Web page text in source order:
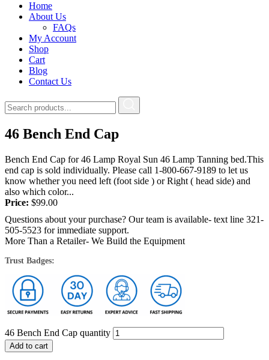
Home
About Us
FAQs
My Account
Shop
Cart
Blog
Contact Us
46 Bench End Cap
Bench End Cap for 46 Lamp Royal Sun 46 Lamp Tanning bed.This
end cap is sold individually. Please call 1-800-667-9189 to let us
know whether you need left (foot side ) or Right ( head side) and
also which color...
Price: $99.00
Questions about your purchase? Our team is available- text line 321-
505-5523 for immediate support.
More Than a Retailer- We Build the Equipment
Trust Badges:
46 Bench End Cap quantity
Add to cart